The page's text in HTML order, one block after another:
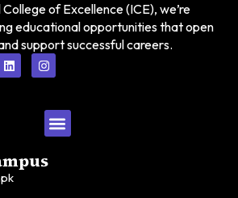
of Excellence (ICE), we’re
educational opportunities that open
support successful careers.